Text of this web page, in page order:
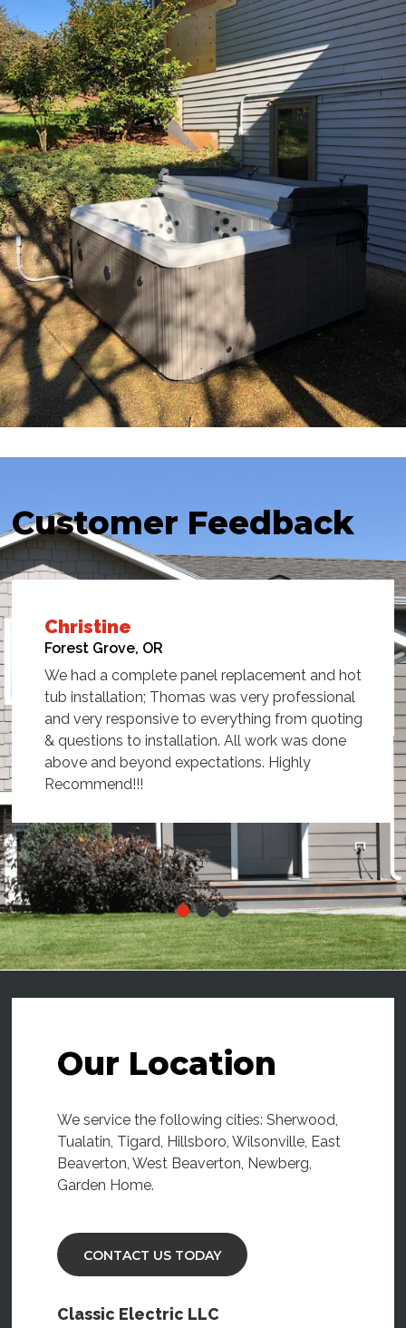
Customer Feedback
Jill
Sherwood, OR
Thomas did a great job hooking up our new hot
tub!
Our Location
We service the following cities: Sherwood,
Tualatin, Tigard, Hillsboro, Wilsonville, East
Beaverton, West Beaverton, Newberg,
Garden Home.
CONTACT US TODAY
Classic Electric LLC